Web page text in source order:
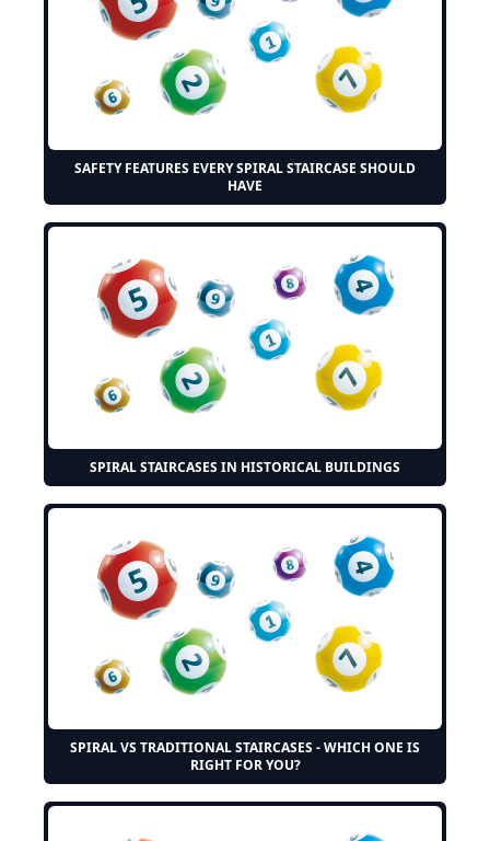
SAFETY FEATURES EVERY SPIRAL STAIRCASE SHOULD
HAVE
SPIRAL STAIRCASES IN HISTORICAL BUILDINGS
SPIRAL VS TRADITIONAL STAIRCASES - WHICH ONE IS
RIGHT FOR YOU?